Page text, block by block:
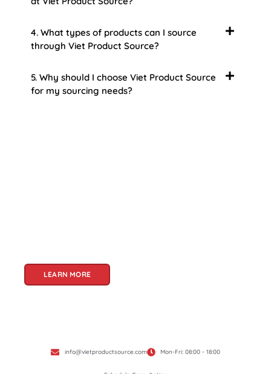
4. What types of products can I source
through Viet Product Source?
5. Why should I choose Viet Product Source
for my sourcing needs?
LEARN MORE
info@vietproductsource.com Mon-Fri: 08:00 - 18:00